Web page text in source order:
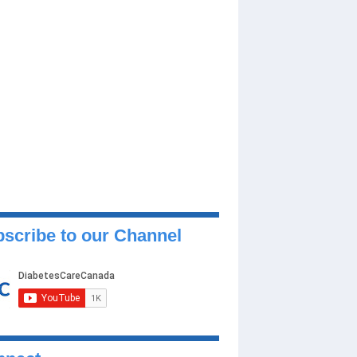
to our Channel